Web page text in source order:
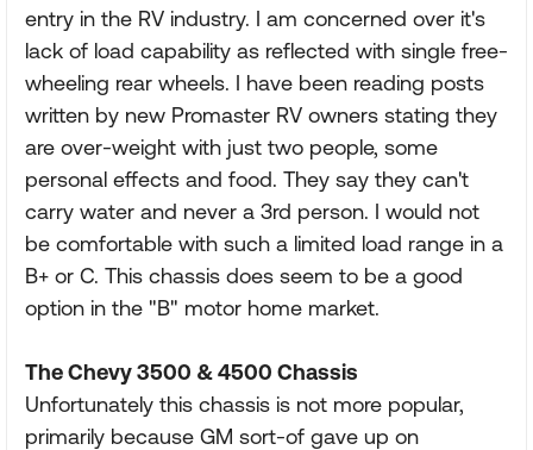
entry in the RV industry. I am concerned over it's
lack of load capability as reflected with single free-
wheeling rear wheels. I have been reading posts
written by new Promaster RV owners stating they
are over-weight with just two people, some
personal effects and food. They say they can't
carry water and never a 3rd person. I would not
be comfortable with such a limited load range in a
B+ or C. This chassis does seem to be a good
option in the "B" motor home market.
The Chevy 3500 & 4500 Chassis
Unfortunately this chassis is not more popular,
primarily because GM sort-of gave up on